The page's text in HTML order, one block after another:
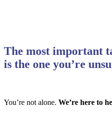
The most important
is the one you’re
You’re not alone. We’re here to